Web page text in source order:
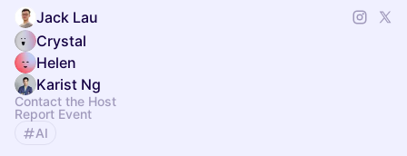
Jack Lau
Crystal
Helen
Karist Ng
Contact the Host
Report Event
AI